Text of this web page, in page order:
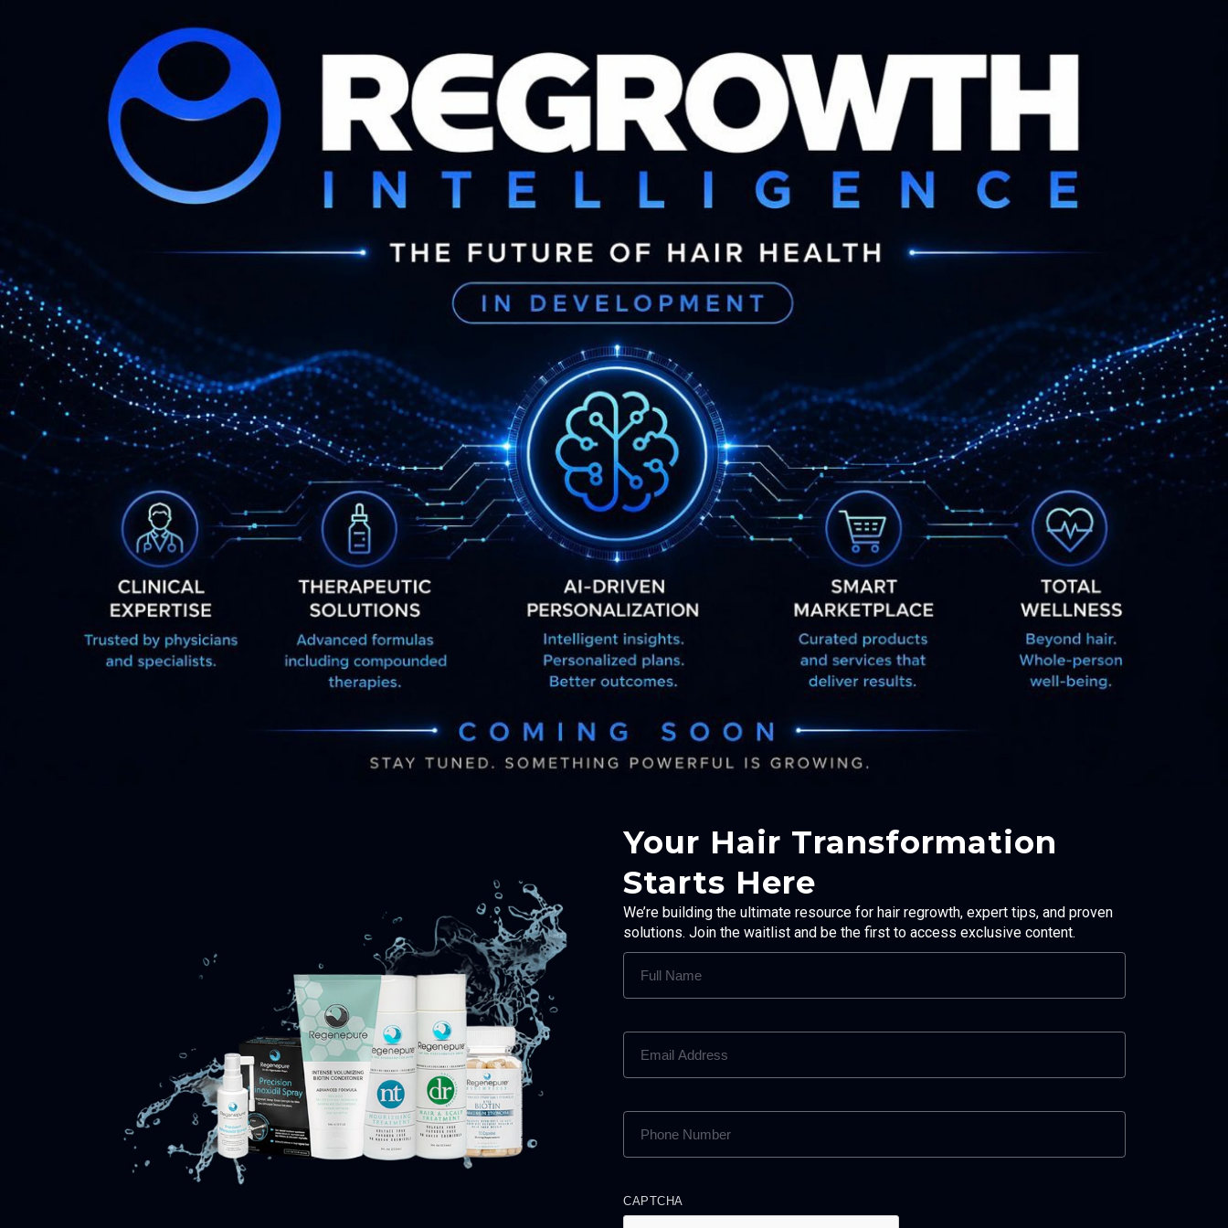
Your Hair Transformation
Starts Here
We’re building the ultimate resource for hair regrowth, expert tips, and proven
solutions. Join the waitlist and be the first to access exclusive content.
FULL
NAME
EMAIL
ADDRESS
PHONE
NUMBER
CAPTCHA